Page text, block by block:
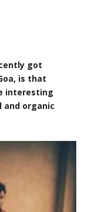
got
is that
interesting
and organic